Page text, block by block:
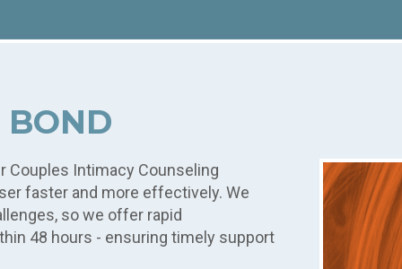
BOND
Couples Intimacy Counseling
faster and more effectively. We
so we offer rapid
48 hours - ensuring timely support